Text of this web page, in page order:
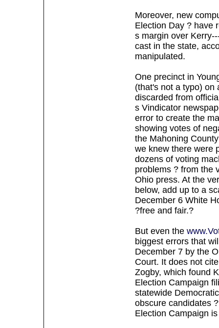
Moreover, new
Election Day ? have
s margin over
cast in the state,
manipulated.
One precinct in
(that's not a typo) on
discarded from
s Vindicator
error to create the
showing votes of
the Mahoning
we knew there were
dozens of voting
problems ? from the
Ohio press. At the
below, add up to a
December 6 White
?free and fair.?
But even the
biggest errors that
December 7 by the
Court. It does not
Zogby, which found
Election Campaign
statewide
obscure candidates
Election Campaign